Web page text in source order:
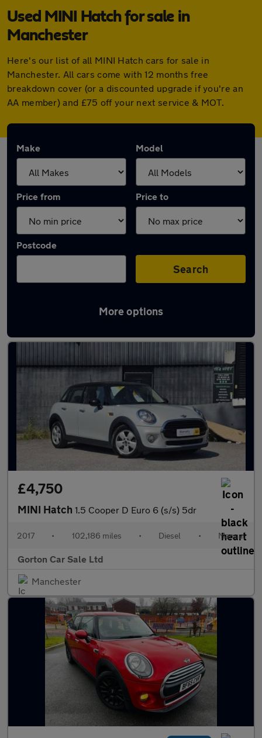
Used MINI Hatch for sale in
Manchester
Here's our list of all MINI Hatch cars for sale in
Manchester. All cars come with 12 months free
breakdown cover (or a discounted upgrade if you're an
AA member) and £75 off your next service & MOT.
Make Model
Price from Price to
Postcode
Search
More options
Latest used MINI Hatch in Manchester
£4,750
MINI Hatch 1.5 Cooper D Euro 6 (s/s) 5dr
2017 • 102,186 miles • Diesel • Manual
Gorton Car Sale Ltd
Manchester